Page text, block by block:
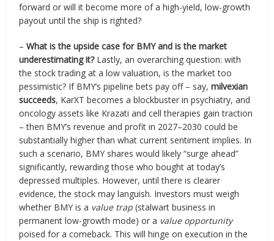
forward or will it become more of a high-yield, low-growth
payout until the ship is righted?
–What is the upside case for BMY and is the market
underestimating it?Lastly, an overarching question: with
the stock trading at a low valuation, is the market too
pessimistic? If BMY’s pipeline bets pay off – say,milvexian
succeeds, KarXT becomes a blockbuster in psychiatry, and
oncology assets like Krazati and cell therapies gain traction
– then BMY’s revenue and profit in 2027–2030 could be
substantially higher than what current sentiment implies. In
such a scenario, BMY shares would likely “surge ahead”
significantly, rewarding those who bought at today’s
depressed multiples. However, until there is clearer
evidence, the stock may languish. Investors must weigh
whether BMY is a value trap (stalwart business in
permanent low-growth mode) or a value opportunity
poised for a comeback. This will hinge on execution in the